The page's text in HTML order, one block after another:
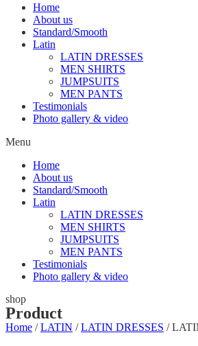
Home
About us
Standard/Smooth
Latin
LATIN DRESSES
MEN SHIRTS
JUMPSUITS
MEN PANTS
Testimonials
Photo gallery & video
Menu
Home
About us
Standard/Smooth
Latin
LATIN DRESSES
MEN SHIRTS
JUMPSUITS
MEN PANTS
Testimonials
Photo gallery & video
shop
Product
Home /LATIN /LATIN DRESSES /